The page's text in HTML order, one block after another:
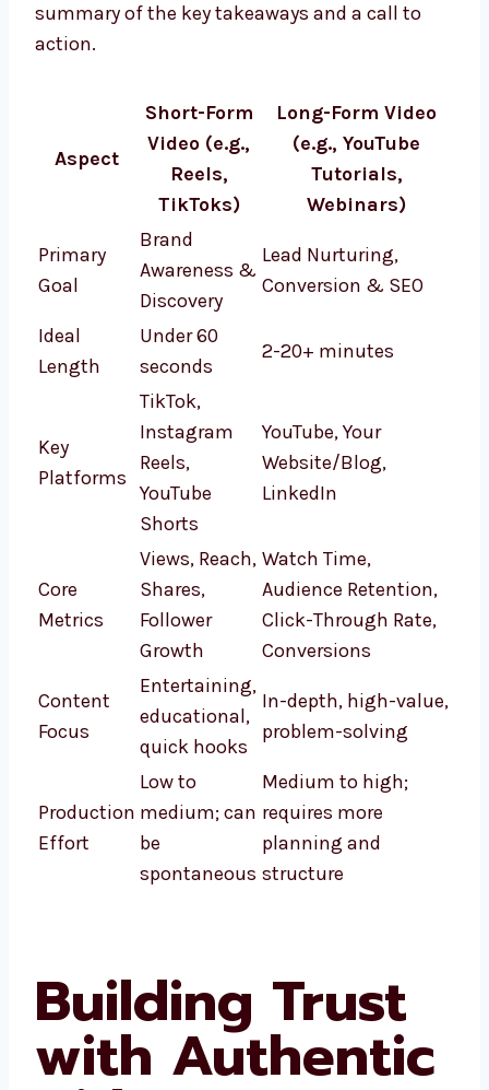
summary of the key takeaways and a call to
action.
Aspect
Short-Form
Video (e.g.,
Reels,
TikToks)
Long-Form Video
(e.g., YouTube
Tutorials,
Webinars)
Primary
Goal
Brand
Awareness &
Discovery
Lead Nurturing,
Conversion & SEO
Ideal
Length
Under 60
seconds
2-20+ minutes
Key
Platforms
TikTok,
Instagram
Reels,
YouTube
Shorts
YouTube, Your
Website/Blog,
LinkedIn
Core
Metrics
Views, Reach,
Shares,
Follower
Growth
Watch Time,
Audience Retention,
Click-Through Rate,
Conversions
Content
Focus
Entertaining,
educational,
quick hooks
In-depth, high-value,
problem-solving
Production
Effort
Low to
medium; can
be
spontaneous
Medium to high;
requires more
planning and
structure
Building Trust
with Authentic